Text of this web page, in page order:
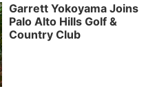
Garrett Yokoyama Joins
Palo Alto Hills Golf &
Country Club